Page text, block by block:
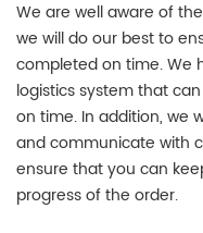
We are well aware of
we will do our best to
completed on time. We
logistics system that
on time. In addition, we
and communicate with
ensure that you can
progress of the order.